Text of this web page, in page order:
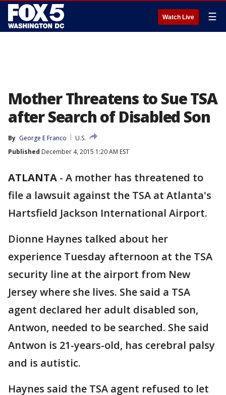
Watch Live ☰
Mother Threatens to Sue TSA
after Search of Disabled Son
By George E Franco
U.S.
Published December 4, 2015 1:20 AM EST
ATLANTA - A mother has threatened to
file a lawsuit against the TSA at Atlanta's
Hartsfield Jackson International Airport.
Dionne Haynes talked about her
experience Tuesday afternoon at the TSA
security line at the airport from New
Jersey where she lives. She said a TSA
agent declared her adult disabled son,
Antwon, needed to be searched. She said
Antwon is 21-years-old, has cerebral palsy
and is autistic.
Haynes said the TSA agent refused to let